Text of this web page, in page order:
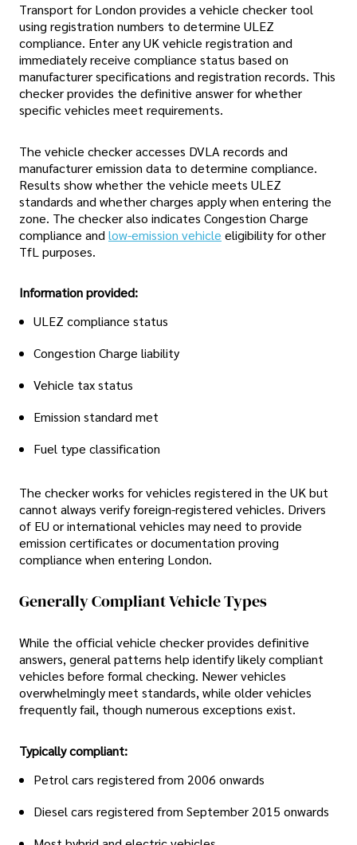
Transport for London provides a vehicle checker tool
using registration numbers to determine ULEZ
compliance. Enter any UK vehicle registration and
immediately receive compliance status based on
manufacturer specifications and registration records. This
checker provides the definitive answer for whether
specific vehicles meet requirements.
The vehicle checker accesses DVLA records and
manufacturer emission data to determine compliance.
Results show whether the vehicle meets ULEZ
standards and whether charges apply when entering the
zone. The checker also indicates Congestion Charge
compliance and low-emission vehicle eligibility for other
TfL purposes.
Information provided:
ULEZ compliance status
Congestion Charge liability
Vehicle tax status
Emission standard met
Fuel type classification
The checker works for vehicles registered in the UK but
cannot always verify foreign-registered vehicles. Drivers
of EU or international vehicles may need to provide
emission certificates or documentation proving
compliance when entering London.
Generally Compliant Vehicle Types
While the official vehicle checker provides definitive
answers, general patterns help identify likely compliant
vehicles before formal checking. Newer vehicles
overwhelmingly meet standards, while older vehicles
frequently fail, though numerous exceptions exist.
Typically compliant:
Petrol cars registered from 2006 onwards
Diesel cars registered from September 2015 onwards